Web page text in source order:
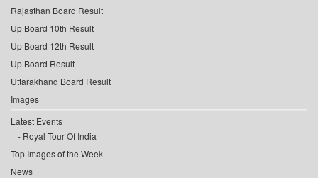
Rajasthan Board Result
Up Board 10th Result
Up Board 12th Result
Up Board Result
Uttarakhand Board Result
Images
Latest Events
Royal Tour Of India
Top Images of the Week
News